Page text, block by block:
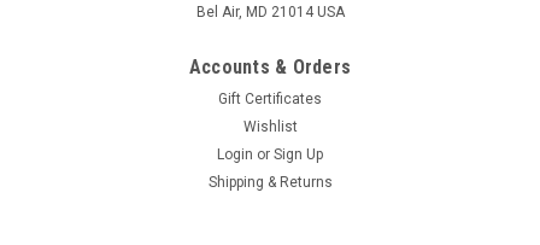
Bel Air, MD 21014 USA
Accounts & Orders
Gift Certificates
Wishlist
Login or Sign Up
Shipping & Returns